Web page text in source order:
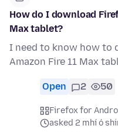
How do I download
Max tablet?
I need to know how to
Amazon Fire 11 Max
Open 2 50
Firefox for
asked 2 mhí ó